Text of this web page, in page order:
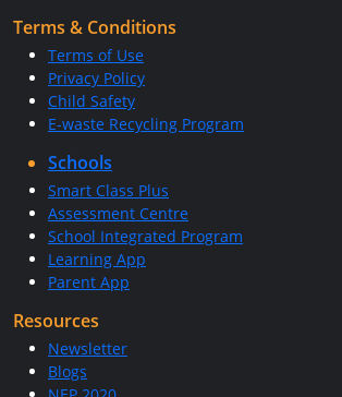
Terms & Conditions
Terms of Use
Privacy Policy
Child Safety
E-waste Recycling Program
Schools
Smart Class Plus
Assessment Centre
School Integrated Program
Learning App
Parent App
Resources
Newsletter
Blogs